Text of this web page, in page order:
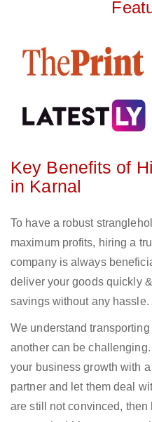
Key Benefits of
in Karnal
To have a robust
maximum profits, hiring a
company is always
deliver your goods quickly
savings without any hassle.
We understand
another can be
your business growth with
partner and let them deal
are still not convinced,